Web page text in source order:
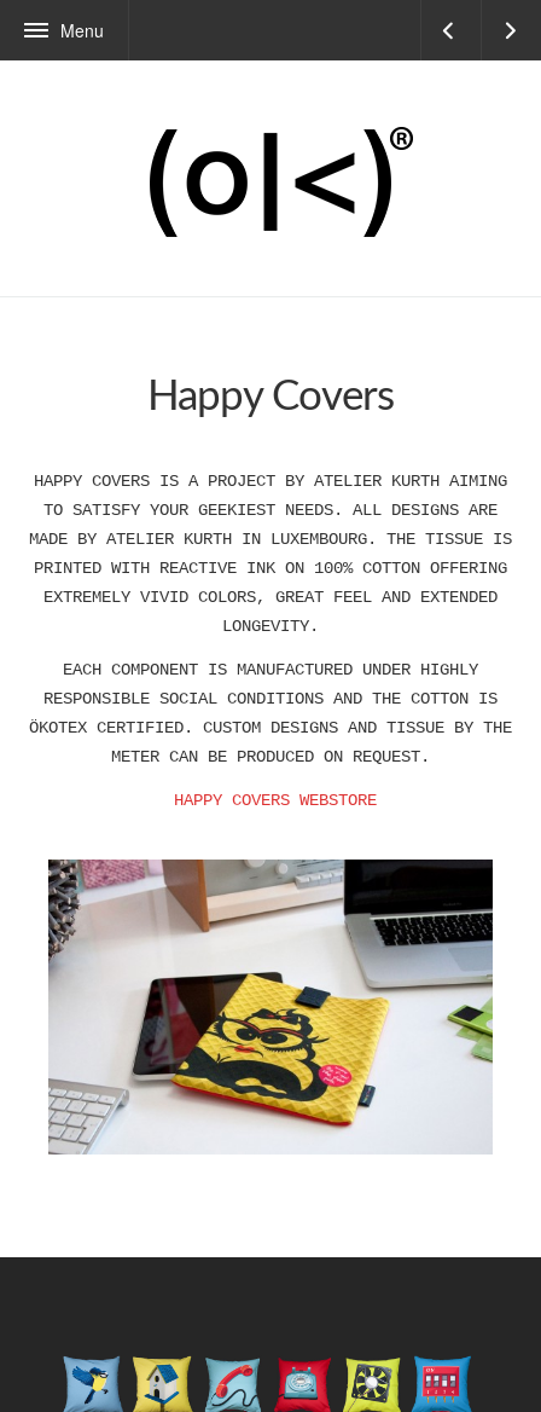
Menu
Happy Covers
HAPPY COVERS IS A PROJECT BY ATELIER KURTH AIMING
TO SATISFY YOUR GEEKIEST NEEDS. ALL DESIGNS ARE
MADE BY ATELIER KURTH IN LUXEMBOURG. THE TISSUE IS
PRINTED WITH REACTIVE INK ON 100% COTTON OFFERING
EXTREMELY VIVID COLORS, GREAT FEEL AND EXTENDED
LONGEVITY.
EACH COMPONENT IS MANUFACTURED UNDER HIGHLY
RESPONSIBLE SOCIAL CONDITIONS AND THE COTTON IS
ÖKOTEX CERTIFIED. CUSTOM DESIGNS AND TISSUE BY THE
METER CAN BE PRODUCED ON REQUEST.
HAPPY COVERS WEBSTORE